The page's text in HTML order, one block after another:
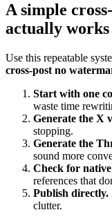
A simple
actually works
Use this repeatable
cross-post no
Start with one
waste time
Generate the X
stopping.
Generate the
sound more
Check for
references that
Publish directly.
clutter.